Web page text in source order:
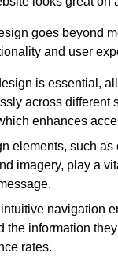
goes beyond
and user
is essential,
across different
enhances
elements, such as
imagery, play a
intuitive navigation
the information
rates.